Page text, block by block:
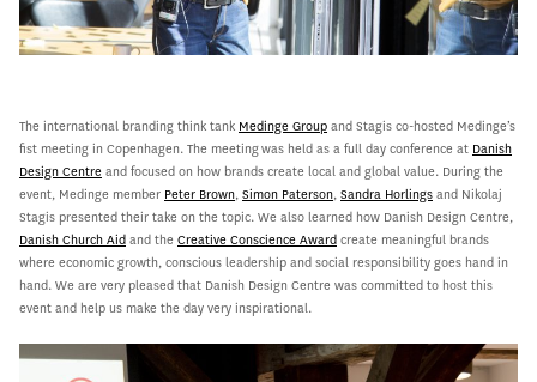
The international branding think tank Medinge Group and Stagis co-hosted Medinge’s
fist meeting in Copenhagen. The meeting was held as a full day conference at Danish
Design Centre and focused on how brands create local and global value. During the
event, Medinge member Peter Brown, Simon Paterson, Sandra Horlings and Nikolaj
Stagis presented their take on the topic. We also learned how Danish Design Centre,
Danish Church Aid and the Creative Conscience Award create meaningful brands
where economic growth, conscious leadership and social responsibility goes hand in
hand. We are very pleased that Danish Design Centre was committed to host this
event and help us make the day very inspirational.